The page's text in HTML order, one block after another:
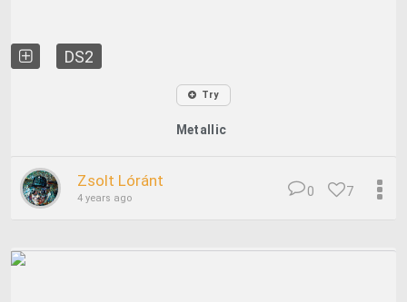
DS2
Try
Metallic
Zsolt Lóránt
4 years ago 7
0